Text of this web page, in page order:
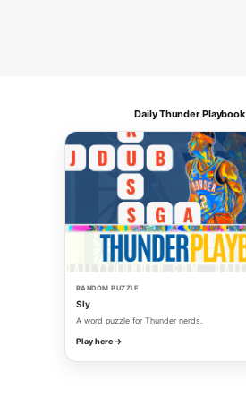
Daily Thunder Playbook
RANDOM PUZZLE
Sly
A word puzzle for Thunder nerds.
Play here →